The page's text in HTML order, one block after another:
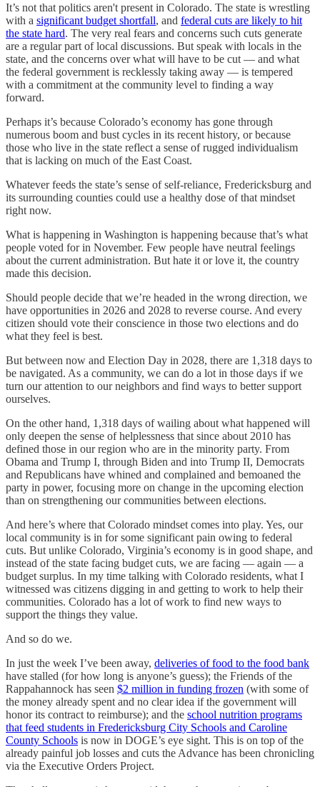
It’s not that politics aren't present in Colorado. The state is wrestling
with a significant budget shortfall, and federal cuts are likely to hit
the state hard. The very real fears and concerns such cuts generate
are a regular part of local discussions. But speak with locals in the
state, and the concerns over what will have to be cut — and what
the federal government is recklessly taking away — is tempered
with a commitment at the community level to finding a way
forward.
Perhaps it’s because Colorado’s economy has gone through
numerous boom and bust cycles in its recent history, or because
those who live in the state reflect a sense of rugged individualism
that is lacking on much of the East Coast.
Whatever feeds the state’s sense of self-reliance, Fredericksburg and
its surrounding counties could use a healthy dose of that mindset
right now.
What is happening in Washington is happening because that’s what
people voted for in November. Few people have neutral feelings
about the current administration. But hate it or love it, the country
made this decision.
Should people decide that we’re headed in the wrong direction, we
have opportunities in 2026 and 2028 to reverse course. And every
citizen should vote their conscience in those two elections and do
what they feel is best.
But between now and Election Day in 2028, there are 1,318 days to
be navigated. As a community, we can do a lot in those days if we
turn our attention to our neighbors and find ways to better support
ourselves.
On the other hand, 1,318 days of wailing about what happened will
only deepen the sense of helplessness that since about 2010 has
defined those in our region who are in the minority party. From
Obama and Trump I, through Biden and into Trump II, Democrats
and Republicans have whined and complained and bemoaned the
party in power, focusing more on change in the upcoming election
than on strengthening our communities between elections.
And here’s where that Colorado mindset comes into play. Yes, our
local community is in for some significant pain owing to federal
cuts. But unlike Colorado, Virginia’s economy is in good shape, and
instead of the state facing budget cuts, we are facing — again — a
budget surplus. In my time talking with Colorado residents, what I
witnessed was citizens digging in and getting to work to help their
communities. Colorado has a lot of work to find new ways to
support the things they value.
And so do we.
In just the week I’ve been away, deliveries of food to the food bank
have stalled (for how long is anyone’s guess); the Friends of the
Rappahannock has seen $2 million in funding frozen (with some of
the money already spent and no clear idea if the government will
honor its contract to reimburse); and the school nutrition programs
that feed students in Fredericksburg City Schools and Caroline
County Schools is now in DOGE’s eye sight. This is on top of the
already painful job losses and cuts the Advance has been chronicling
via the Executive Orders Project.